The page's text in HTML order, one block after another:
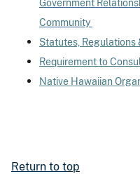
Government
Community
Statutes, Regulations
Requirement to
Native Hawaiian
Return to top